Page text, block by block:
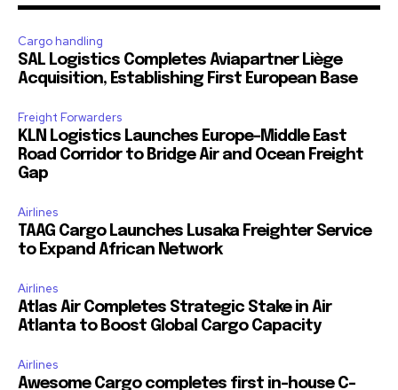
Cargo handling
SAL Logistics Completes Aviapartner Liège
Acquisition, Establishing First European Base
Freight Forwarders
KLN Logistics Launches Europe–Middle East
Road Corridor to Bridge Air and Ocean Freight
Gap
Airlines
TAAG Cargo Launches Lusaka Freighter Service
to Expand African Network
Airlines
Atlas Air Completes Strategic Stake in Air
Atlanta to Boost Global Cargo Capacity
Airlines
Awesome Cargo completes first in-house C-